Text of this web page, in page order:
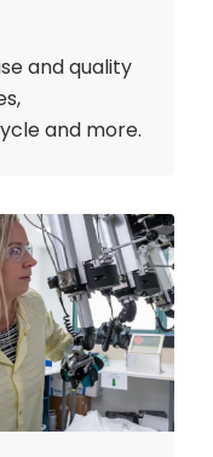
and quality
and more.